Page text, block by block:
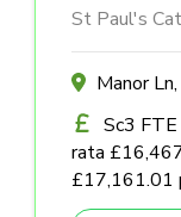
St Paul's
Manor
Sc3
rata
£17,161.01